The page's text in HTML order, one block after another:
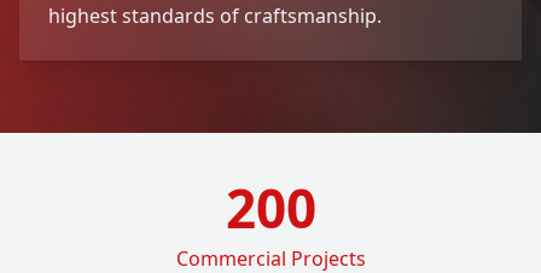
highest standards of craftsmanship.
200
Commercial Projects